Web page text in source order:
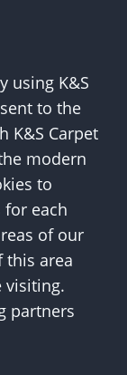
using K&S
to the
K&S Carpet
modern
to
each
of our
this area
visiting.
partners